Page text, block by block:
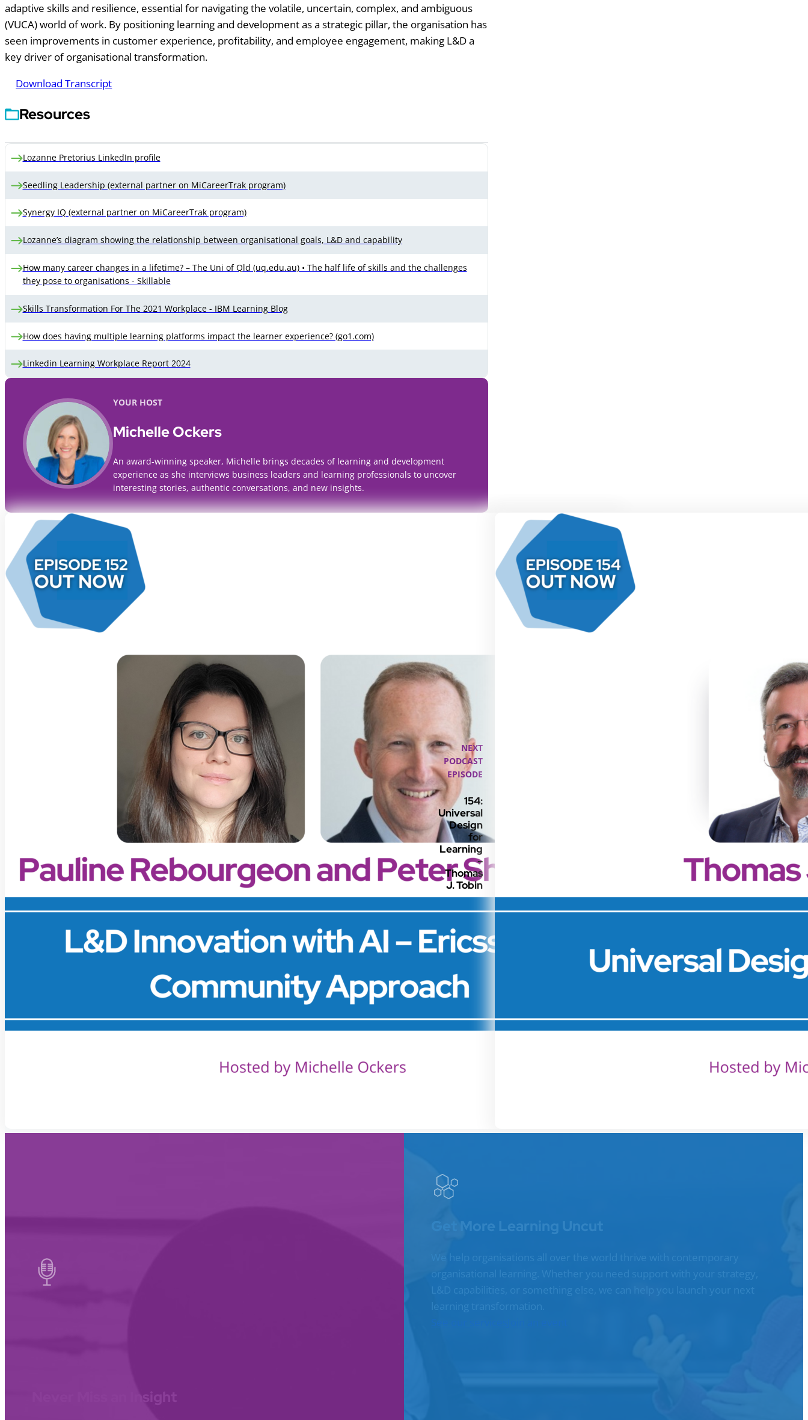
adaptive skills and resilience, essential for navigating the volatile, uncertain, complex, and ambiguous
(VUCA) world of work. By positioning learning and development as a strategic pillar, the organisation has
seen improvements in customer experience, profitability, and employee engagement, making L&D a
key driver of organisational transformation.
Download Transcript
Resources
Lozanne Pretorius LinkedIn profile
Seedling Leadership (external partner on MiCareerTrak program)
Synergy IQ (external partner on MiCareerTrak program)
Lozanne’s diagram showing the relationship between organisational goals, L&D and capability
How many career changes in a lifetime? – The Uni of Qld (uq.edu.au) • The half life of skills and the challenges
they pose to organisations - Skillable
Skills Transformation For The 2021 Workplace - IBM Learning Blog
How does having multiple learning platforms impact the learner experience? (go1.com)
Linkedin Learning Workplace Report 2024
YOUR HOST
Michelle Ockers
An award-winning speaker, Michelle brings decades of learning and development
experience as she interviews business leaders and learning professionals to uncover
interesting stories, authentic conversations, and new insights.
Sheppard
NEXT
PODCAST
EPISODE
154:
Universal
Design
for
Learning
–
Thomas
J. Tobin
Get More Learning Uncut
We help organisations all over the world thrive with contemporary
organisational learning. Whether you need support with your strategy,
L&D capabilities, or something else, we can help you launch your next
learning transformation.